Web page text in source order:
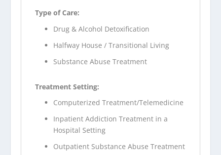
Type of Care:
Drug & Alcohol Detoxification
Halfway House / Transitional Living
Substance Abuse Treatment
Treatment Setting:
Computerized Treatment/Telemedicine
Inpatient Addiction Treatment in a
Hospital Setting
Outpatient Substance Abuse Treatment